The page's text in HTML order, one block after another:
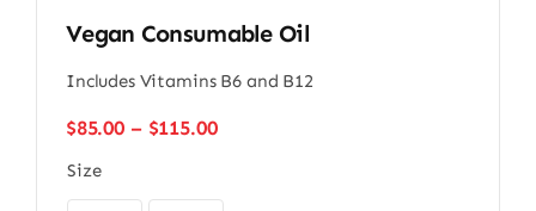
Vegan Consumable Oil
Includes Vitamins B6 and B12
$85.00 – $115.00Price
through
Size